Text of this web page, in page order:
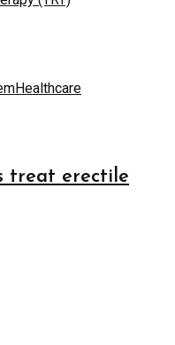
Healthcare
treat erectile